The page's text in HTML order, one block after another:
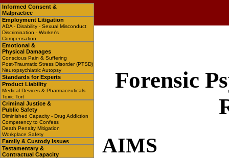
Informed Consent &
Malpractice
Employment Litigation
ADA - Disability - Sexual Misconduct
Discrimination - Worker's
Compensation
Emotional &
Physical Damages
Conscious Pain & Suffering
Post-Traumatic Stress Disorder (PTSD)
Neuropsychiatric Autopsy
Standards for Experts
Product Liability
Medical Devices & Pharmaceuticals
Toxic Tort
Criminal Justice &
Public Safety
Diminished Capacity - Drug Addiction
Competency to Confess
Death Penalty Mitigation
Workplace Safety
Family & Custody Issues
Testamentary &
Contractual Capacity
Forensic
AIMS